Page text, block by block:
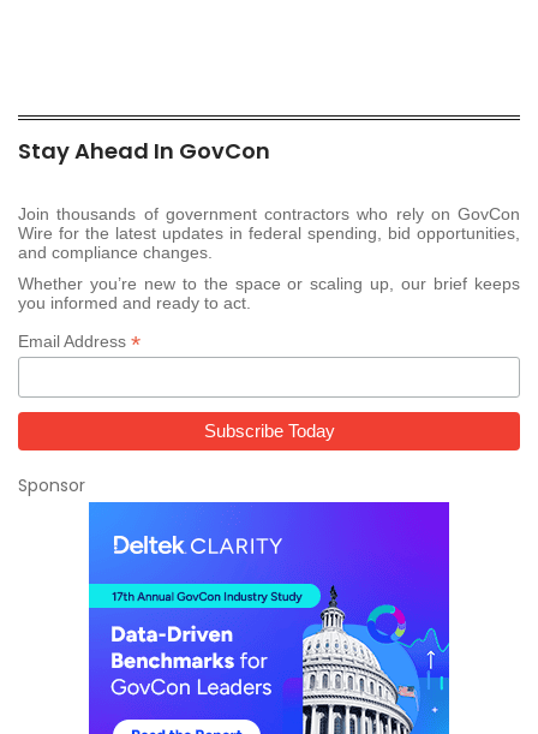
Stay Ahead In GovCon
Join thousands of government contractors who rely on GovCon
Wire for the latest updates in federal spending, bid opportunities,
and compliance changes.
Whether you’re new to the space or scaling up, our brief keeps
you informed and ready to act.
Email Address *
Sponsor